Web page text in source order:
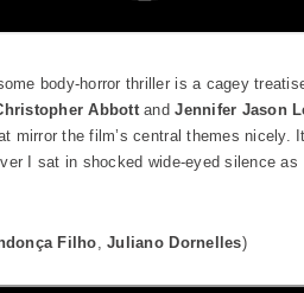
body-horror thriller is a cagey
AbbottandJennifer Jason
mirror the film’s central themes nicely.
I sat in shocked wide-eyed silence
Filho,Juliano Dornelles)